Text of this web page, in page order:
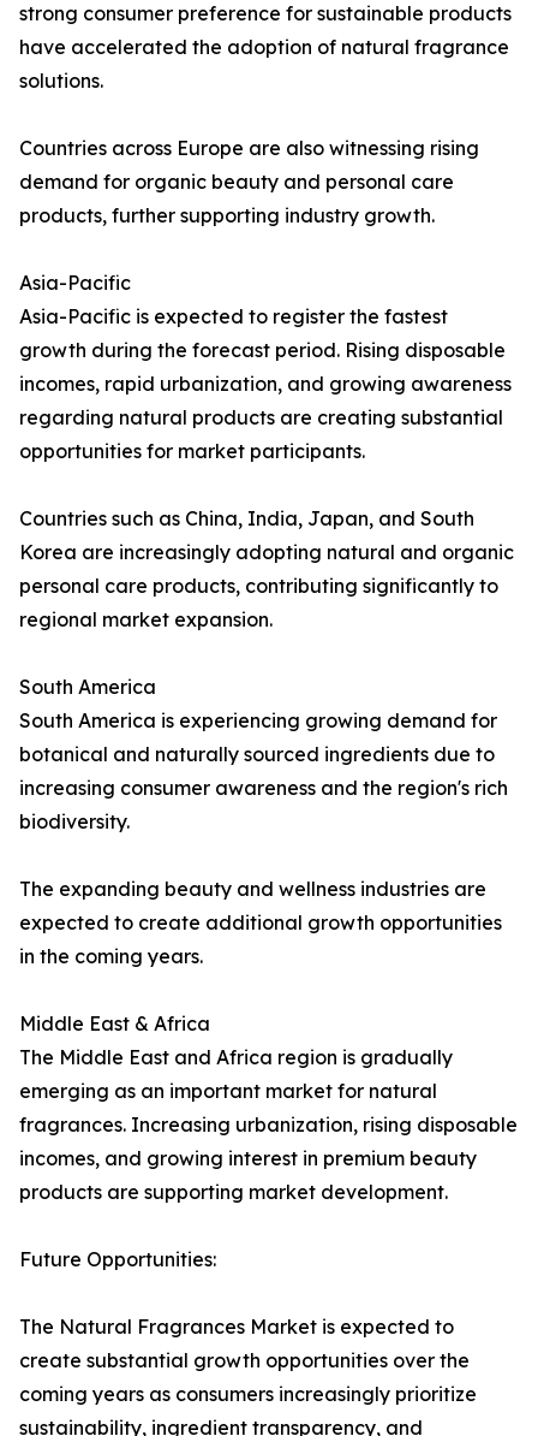
strong consumer preference for sustainable products
have accelerated the adoption of natural fragrance
solutions.
Countries across Europe are also witnessing rising
demand for organic beauty and personal care
products, further supporting industry growth.
Asia-Pacific
Asia-Pacific is expected to register the fastest
growth during the forecast period. Rising disposable
incomes, rapid urbanization, and growing awareness
regarding natural products are creating substantial
opportunities for market participants.
Countries such as China, India, Japan, and South
Korea are increasingly adopting natural and organic
personal care products, contributing significantly to
regional market expansion.
South America
South America is experiencing growing demand for
botanical and naturally sourced ingredients due to
increasing consumer awareness and the region's rich
biodiversity.
The expanding beauty and wellness industries are
expected to create additional growth opportunities
in the coming years.
Middle East & Africa
The Middle East and Africa region is gradually
emerging as an important market for natural
fragrances. Increasing urbanization, rising disposable
incomes, and growing interest in premium beauty
products are supporting market development.
Future Opportunities:
The Natural Fragrances Market is expected to
create substantial growth opportunities over the
coming years as consumers increasingly prioritize
sustainability, ingredient transparency, and